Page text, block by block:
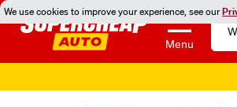
We use cookies to improve your experience, see our
Menu